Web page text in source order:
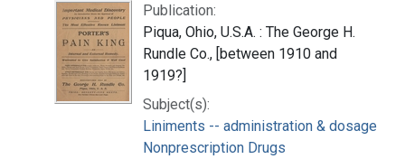
Publication:
Piqua, Ohio, U.S.A. : The George H.
Rundle Co., [between 1910 and
1919?]
Subject(s):
Liniments -- administration & dosage
Nonprescription Drugs